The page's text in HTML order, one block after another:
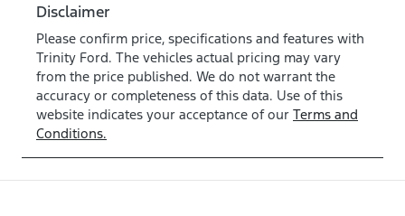
Disclaimer
Please confirm price, specifications and features with
Trinity Ford. The vehicles actual pricing may vary
from the price published. We do not warrant the
accuracy or completeness of this data. Use of this
website indicates your acceptance of our Terms and
Conditions.